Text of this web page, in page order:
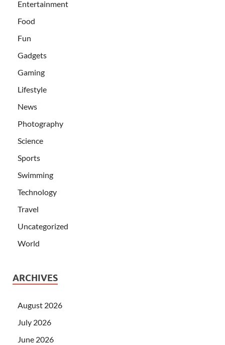
Entertainment
Food
Fun
Gadgets
Gaming
Lifestyle
News
Photography
Science
Sports
Swimming
Technology
Travel
Uncategorized
World
ARCHIVES
August 2026
July 2026
June 2026